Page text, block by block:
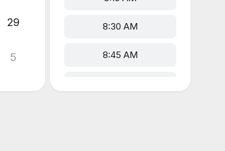
29
5
8:30 AM
8:45 AM